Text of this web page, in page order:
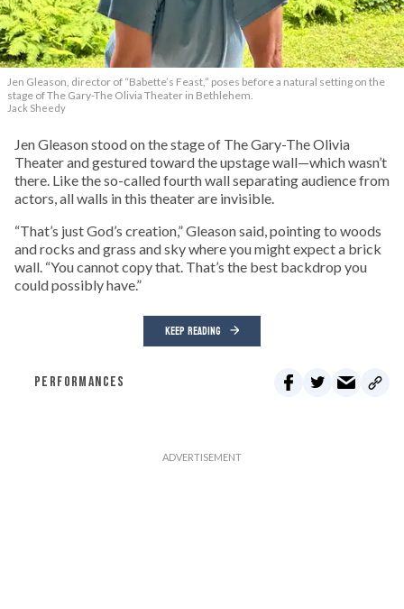
Jen Gleason, director of “Babette’s Feast,” poses before a natural setting on the
stage of The Gary-The Olivia Theater in Bethlehem.
Jack Sheedy
Jen Gleason stood on the stage of The Gary-The Olivia
Theater and gestured toward the upstage wall—which wasn’t
there. Like the so-called fourth wall separating audience from
actors, all walls in this theater are invisible.
“That’s just God’s creation,” Gleason said, pointing to woods
and rocks and grass and sky where you might expect a brick
wall. “You cannot copy that. That’s the best backdrop you
could possibly have.”
KEEP READING
PERFORMANCES